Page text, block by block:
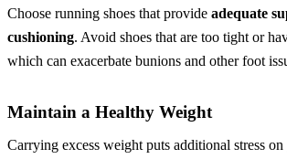
Choose running shoes that provide adequate
cushioning. Avoid shoes that are too tight or
which can exacerbate bunions and other foot
Maintain a Healthy Weight
Carrying excess weight puts additional stress